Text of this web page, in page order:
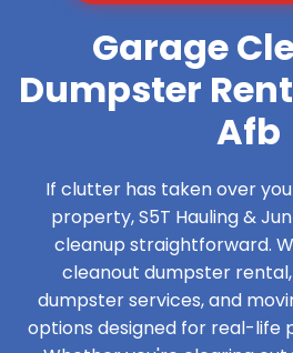
Garage
Dumpster
Afb
If clutter has taken over
property, S5T Hauling &
cleanup straightforward.
cleanout dumpster
dumpster services, and
options designed for real-life